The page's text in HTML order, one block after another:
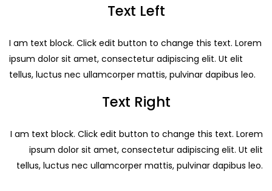
Text Left
I am text block. Click edit button to change this text. Lorem
ipsum dolor sit amet, consectetur adipiscing elit. Ut elit
tellus, luctus nec ullamcorper mattis, pulvinar dapibus leo.
Text Right
I am text block. Click edit button to change this text. Lorem
ipsum dolor sit amet, consectetur adipiscing elit. Ut elit
tellus, luctus nec ullamcorper mattis, pulvinar dapibus leo.